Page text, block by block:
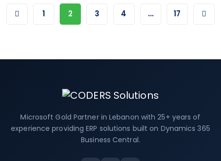
1 2 3 4 … 17
Microsoft Gold Partner in Lebanon with 25+ years of
experience providing ERP solutions built on Dynamics 365
Business Central.